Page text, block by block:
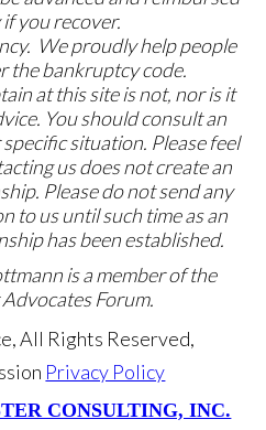
you recover.
We proudly help people
the bankruptcy code.
at this site is not, nor is it
You should consult an
situation. Please feel
us does not create an
Please do not send any
to us until such time as an
has been established.
is a member of the
Forum.
All Rights Reserved,
Privacy Policy